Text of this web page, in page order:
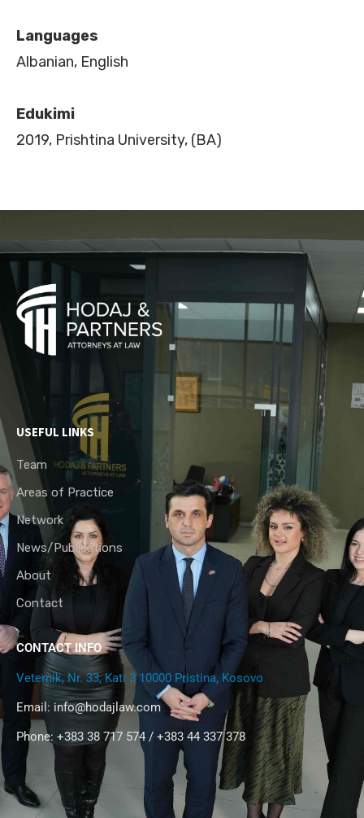
Languages
Albanian, English
Edukimi
2019, Prishtina University, (BA)
USEFUL LINKS
Team
Areas of Practice
Network
News/Publications
About
Contact
CONTACT INFO
Veternik, Nr. 33, Kati 3 10000 Pristina, Kosovo
Email: info@hodajlaw.com
Phone: +383 38 717 574 / +383 44 337 378